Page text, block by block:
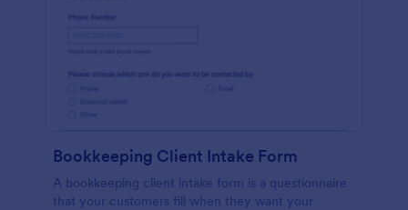
Bookkeeping Client Intake Form
A bookkeeping client intake form is a questionnaire
that your customers fill when they want your